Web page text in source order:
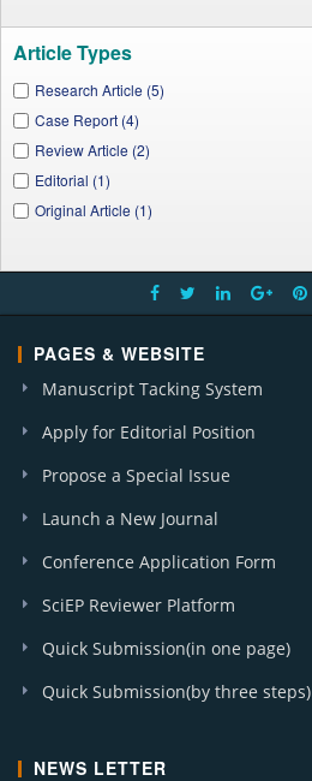
Article Types
Research Article (5)
Case Report (4)
Review Article (2)
Editorial (1)
Original Article (1)
PAGES & WEBSITE
Manuscript Tacking System
Apply for Editorial Position
Propose a Special Issue
Launch a New Journal
Conference Application Form
SciEP Reviewer Platform
Quick Submission(in one page)
Quick Submission(by three steps)
NEWS LETTER